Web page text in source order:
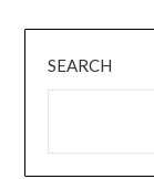
SEARCH